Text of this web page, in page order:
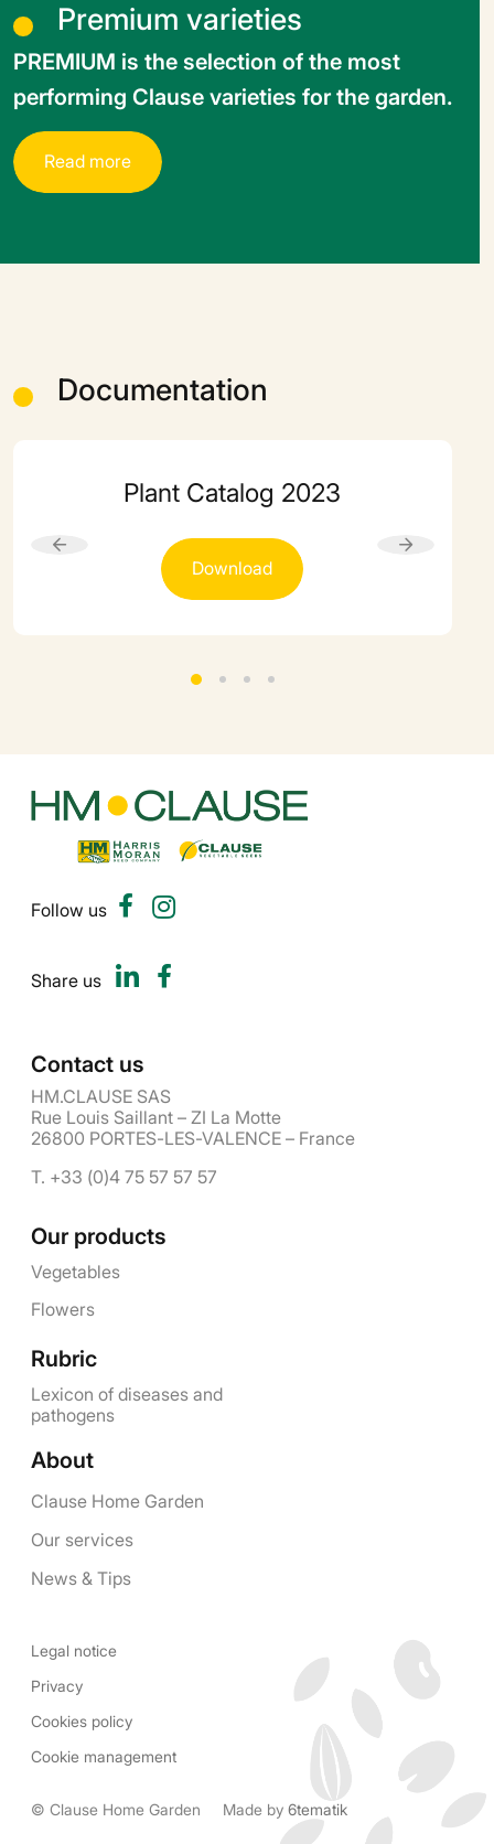
Premium varieties
PREMIUM is the selection of the most
performing Clause varieties for the garden.
Read more
Documentation
Plant Catalog 2023
Download
Follow us
Share us
Contact us
HM.CLAUSE SAS
Rue Louis Saillant – ZI La Motte
26800 PORTES-LES-VALENCE – France
T. +33 (0)4 75 57 57 57
Our products
Vegetables
Flowers
Rubric
Lexicon of diseases and
pathogens
About
Clause Home Garden
Our services
News & Tips
Legal notice
Privacy
Cookies policy
Cookie management
© Clause Home Garden Made by 6tematik